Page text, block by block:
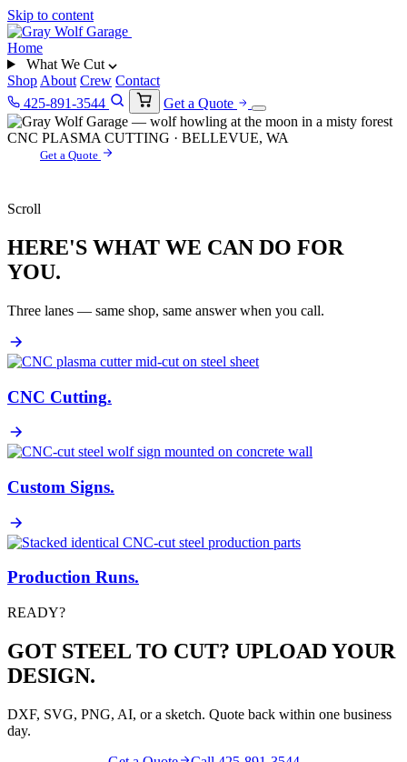
Skip to content
Home
What We Cut
Shop About Crew Contact
425-891-3544
Get a Quote
CNC PLASMA CUTTING · BELLEVUE, WA
Get a Quote
Scroll
HERE'S WHAT WE CAN DO FOR
YOU.
Three lanes — same shop, same answer when you call.
CNC Cutting.
Custom Signs.
Production Runs.
READY?
GOT STEEL TO CUT? UPLOAD YOUR
DESIGN.
DXF, SVG, PNG, AI, or a sketch. Quote back within one business
day.